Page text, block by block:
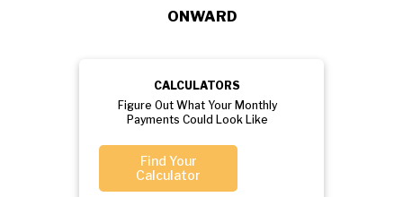
ONWARD
CALCULATORS
Figure Out What Your Monthly
Payments Could Look Like
Find Your
Calculator